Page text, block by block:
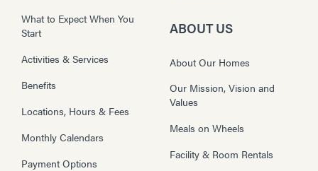
What to Expect When You
Start
Activities & Services
Benefits
Locations, Hours & Fees
Monthly Calendars
Payment Options
ABOUT US
About Our Homes
Our Mission, Vision and
Values
Meals on Wheels
Facility & Room Rentals